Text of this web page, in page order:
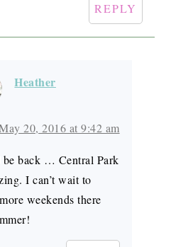
REPLY
Heather
20, 2016 at 9:42 am
be back … Central Park
I can’t wait to
weekends there